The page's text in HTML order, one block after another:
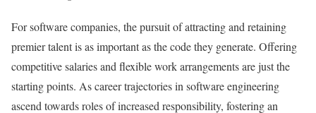
For software companies, the pursuit of attracting and retaining
premier talent is as important as the code they generate. Offering
competitive salaries and flexible work arrangements are just the
starting points. As career trajectories in software engineering
ascend towards roles of increased responsibility, fostering an